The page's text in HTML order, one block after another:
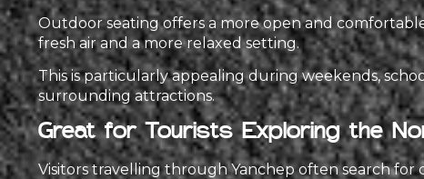
Outdoor seating offers a more open and
fresh air and a more relaxed setting.
This is particularly appealing during weekends,
surrounding attractions.
Great for Tourists Exploring the
Visitors travelling through Yanchep often search